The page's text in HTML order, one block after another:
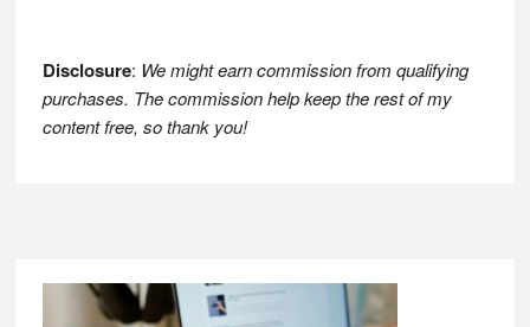
Disclosure: We might earn commission from qualifying
purchases. The commission help keep the rest of my
content free, so thank you!
Footer